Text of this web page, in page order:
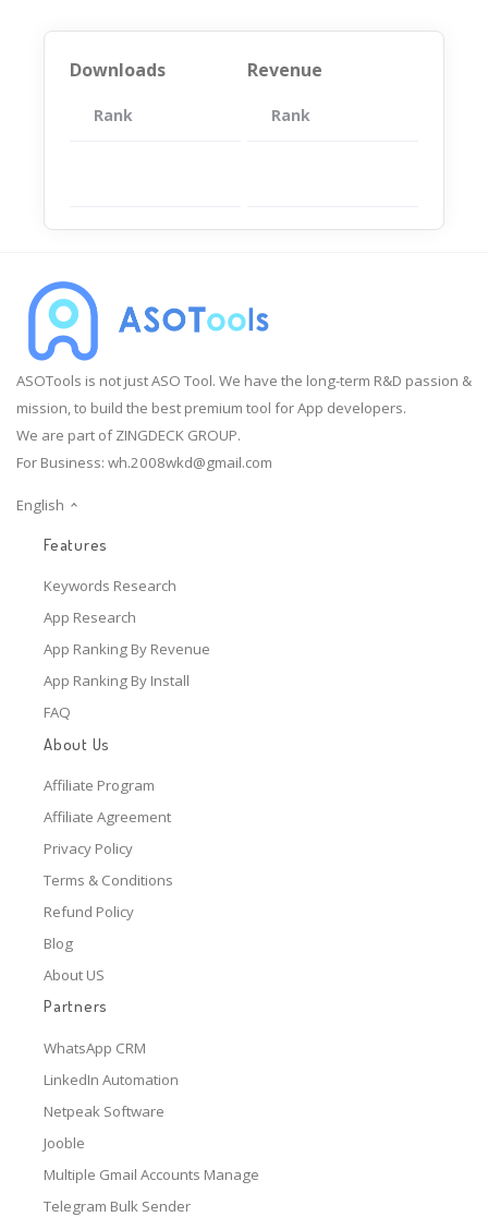
Downloads
Rank App
Revenue
Rank
ASOTools is not just ASO Tool. We have the long-term R&D passion &
mission, to build the best premium tool for App developers.
We are part of ZINGDECK GROUP.
For Business: wh.2008wkd@gmail.com
English
Features
Keywords Research
App Research
App Ranking By Revenue
App Ranking By Install
FAQ
About Us
Affiliate Program
Affiliate Agreement
Privacy Policy
Terms & Conditions
Refund Policy
Blog
About US
Partners
WhatsApp CRM
LinkedIn Automation
Netpeak Software
Jooble
Multiple Gmail Accounts Manage
Telegram Bulk Sender